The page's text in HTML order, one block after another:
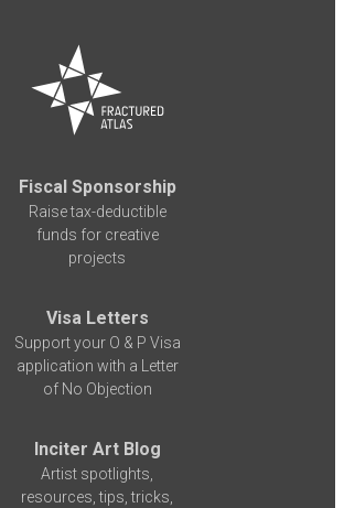
Fiscal Sponsorship
Raise tax-deductible
funds for creative
projects
Visa Letters
Support your O & P Visa
application with a Letter
of No Objection
Inciter Art Blog
Artist spotlights,
resources, tips, tricks,